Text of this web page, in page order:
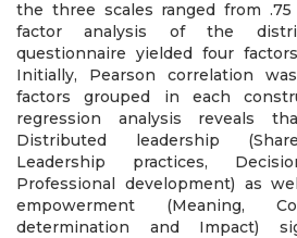
the three scales ranged from .75
factor analysis of the
questionnaire yielded four
Initially, Pearson correlation
factors grouped in each
regression analysis reveals
Distributed leadership
Leadership practices,
Professional development) as
empowerment (Meaning,
determination and Impact)